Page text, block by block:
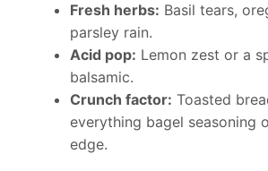
Fresh herbs: Basil tears,
parsley rain.
Acid pop: Lemon zest or a
balsamic.
Crunch factor: Toasted
everything bagel seasoning
edge.